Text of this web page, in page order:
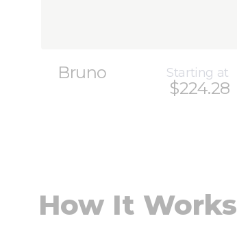
Bruno Starting at
$224.28
How It Works